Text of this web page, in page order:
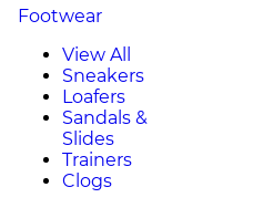
Footwear
View All
Sneakers
Loafers
Sandals &
Slides
Trainers
Clogs